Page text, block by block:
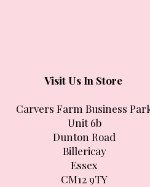
Visit Us In Store
Carvers Farm Business
Unit 6b
Dunton Road
Billericay
Essex
CM12 9TY